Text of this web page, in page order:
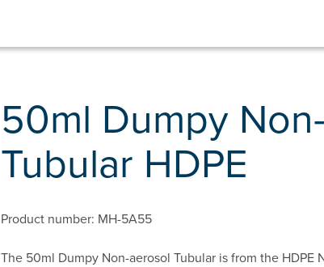
50ml Dumpy
Tubular HDPE
Product number: MH-5A55
The 50ml Dumpy Non-aerosol Tubular is from the HDPE